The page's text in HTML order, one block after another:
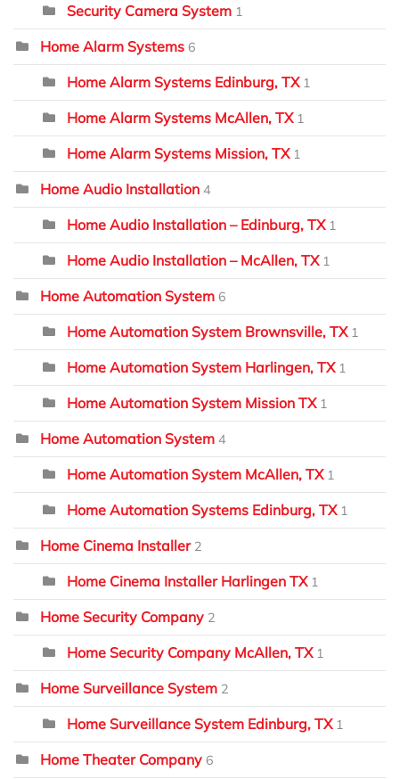
Security Camera System 1
Home Alarm Systems 6
Home Alarm Systems Edinburg, TX 1
Home Alarm Systems McAllen, TX 1
Home Alarm Systems Mission, TX 1
Home Audio Installation 4
Home Audio Installation – Edinburg, TX 1
Home Audio Installation – McAllen, TX 1
Home Automation System 6
Home Automation System Brownsville, TX 1
Home Automation System Harlingen, TX 1
Home Automation System Mission TX 1
Home Automation System 4
Home Automation System McAllen, TX 1
Home Automation Systems Edinburg, TX 1
Home Cinema Installer 2
Home Cinema Installer Harlingen TX 1
Home Security Company 2
Home Security Company McAllen, TX 1
Home Surveillance System 2
Home Surveillance System Edinburg, TX 1
Home Theater Company 6